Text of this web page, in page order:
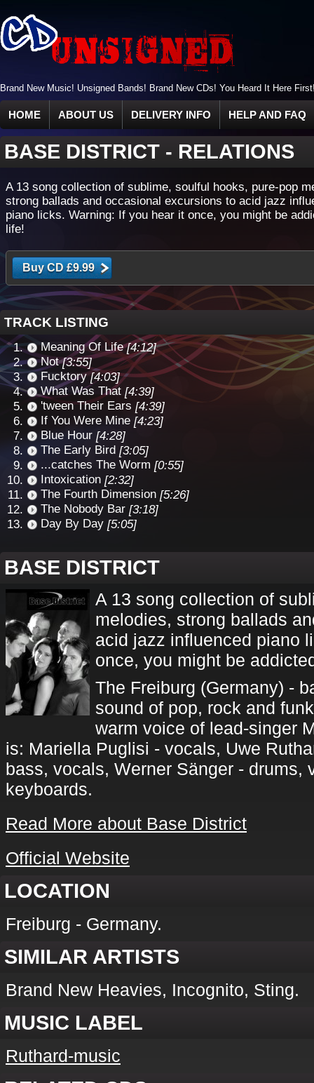
Brand New Music! Unsigned Bands! Brand New CDs! You Heard It Here
HOME ABOUT US DELIVERY INFO HELP AND FAQ
BASE DISTRICT - RELATIONS
A 13 song collection of sublime, soulful hooks, pure-pop
strong ballads and occasional excursions to acid jazz
piano licks. Warning: If you hear it once, you might be
life!
TRACK LISTING
Meaning Of Life [4:12]
Not [3:55]
Fucktory [4:03]
What Was That [4:39]
'tween Their Ears [4:39]
If You Were Mine [4:23]
Blue Hour [4:28]
The Early Bird [3:05]
...catches The Worm [0:55]
Intoxication [2:32]
The Fourth Dimension [5:26]
The Nobody Bar [3:18]
Day By Day [5:05]
BASE DISTRICT
A 13 song collection of
melodies, strong ballads
acid jazz influenced piano
once, you might be
The Freiburg (Germany) -
sound of pop, rock and
warm voice of lead-singer
is: Mariella Puglisi - vocals, Uwe
bass, vocals, Werner Sänger - drums,
keyboards.
Read More about Base District
Official Website
LOCATION
Freiburg - Germany.
SIMILAR ARTISTS
Brand New Heavies, Incognito, Sting.
MUSIC LABEL
Ruthard-music